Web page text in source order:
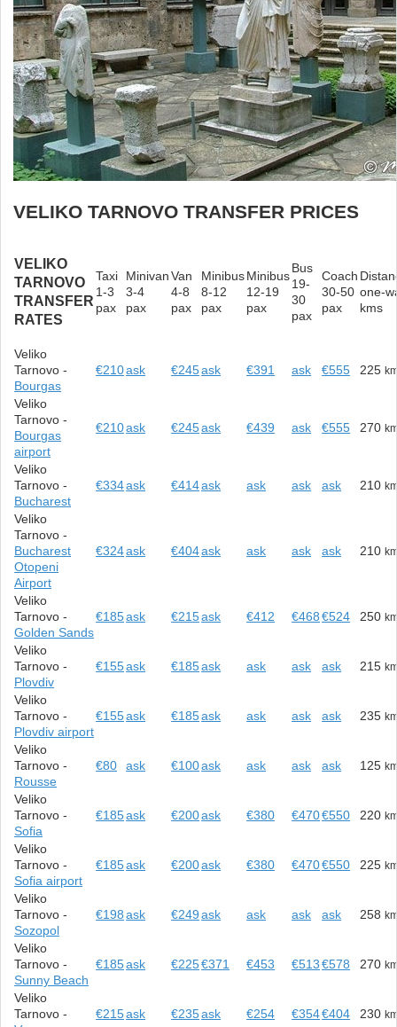
VELIKO TARNOVO TRANSFER PRICES
VELIKO
TARNOVO
TRANSFER
RATES
Taxi
1-3
pax
Minivan
3-4
pax
Van
4-8
pax
Minibus
8-12
pax
Minibus
12-19
pax
Bus
19-
30
pax
Coach
30-50
pax
one-
kms
Veliko
Tarnovo -
Bourgas
€210ask €245ask €391 ask €555 225
Veliko
Tarnovo -
Bourgas
airport
€210ask €245ask €439 ask €555 270
Veliko
Tarnovo -
Bucharest
€334ask €414ask ask ask ask 210
Veliko
Tarnovo -
Bucharest
Otopeni
Airport
€324ask €404ask ask ask ask 210
Veliko
Tarnovo -
Golden Sands
€185ask €215ask €412 €468€524 250
Veliko
Tarnovo -
Plovdiv
€155ask €185ask ask ask ask 215
Veliko
Tarnovo -
Plovdiv airport
€155ask €185ask ask ask ask 235
Veliko
Tarnovo -
Rousse
€80 ask €100ask ask ask ask 125
Veliko
Tarnovo -
Sofia
€185ask €200ask €380 €470€550 220
Veliko
Tarnovo -
Sofia airport
€185ask €200ask €380 €470€550 225
Veliko
Tarnovo -
Sozopol
€198ask €249ask ask ask ask 258
Veliko
Tarnovo -
Sunny Beach
€185ask €225€371 €453 €513€578 270
Veliko
Tarnovo -
€215ask €235ask €254 €354€404 230